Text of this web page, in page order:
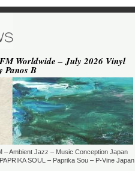
Motion FM Playlist
DEEP HOUSE
- deepArtSounds
Switzerland)
18:00.
MIN
David Gillman Presents
Music (London, UK)
Worldwide – July 2026 Vinyl
Panos B
– Ambient Jazz – Music Conception Japan
SOUL – Paprika Sou – P-Vine Japan